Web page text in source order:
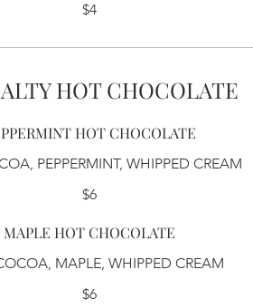
$4
HOT CHOCOLATE
HOT CHOCOLATE
PEPPERMINT, WHIPPED CREAM
$6
MAPLE HOT CHOCOLATE
MAPLE, WHIPPED CREAM
$6